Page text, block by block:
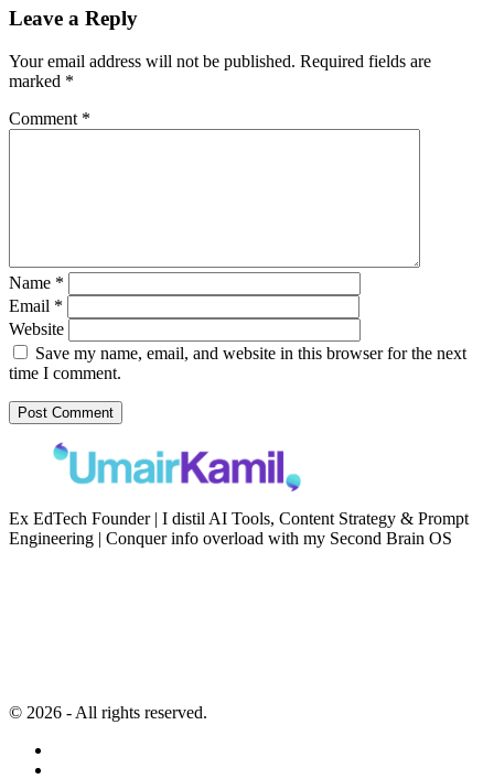
Leave a Reply
Your email address will not be published. Required fields are
marked *
Comment *
Name *
Email *
Website
Save my name, email, and website in this browser for the next
time I comment.
Ex EdTech Founder | I distil AI Tools, Content Strategy & Prompt
Engineering | Conquer info overload with my Second Brain OS
© 2026 - All rights reserved.